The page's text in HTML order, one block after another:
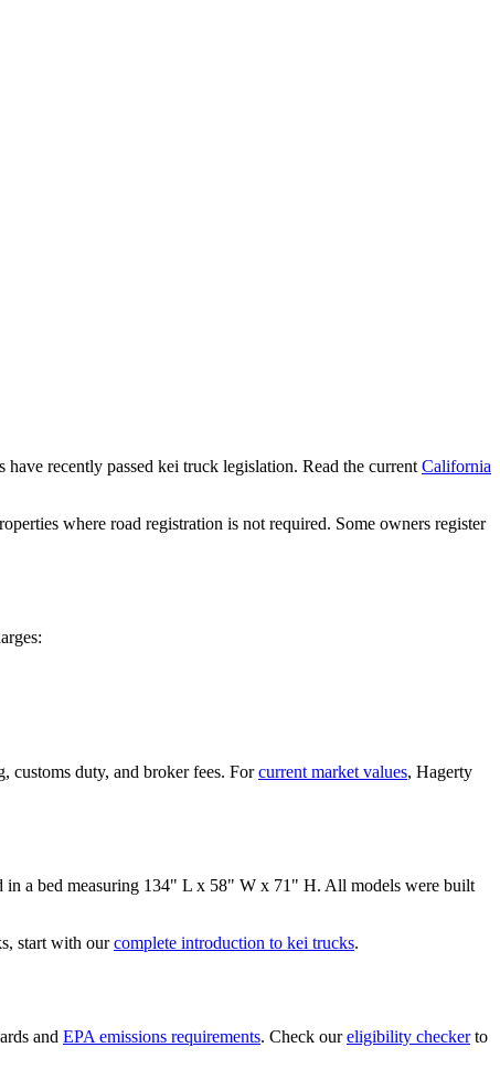
recently passed kei truck legislation. Read the current California
where road registration is not required. Some owners register
customs duty, and broker fees. For current market values, Hagerty
in a bed measuring 134" L x 58" W x 71" H. All models were built
start with our complete introduction to kei trucks.
and EPA emissions requirements. Check our eligibility checker to